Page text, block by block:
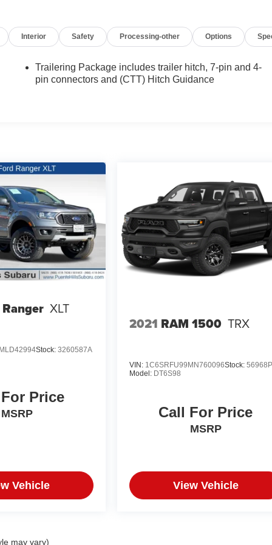
Interior Safety Processing-other Options
Trailering Package includes trailer hitch, 7-pin and 4-
pin connectors and (CTT) Hitch Guidance
XLT
Stock: 3260587A
Price
MSRP
Vehicle
2021 RAM 1500 TRX
VIN: 1C6SRFU99MN760096Stock:
Model: DT6S98
Call For Price
MSRP
View Vehicle
may vary)